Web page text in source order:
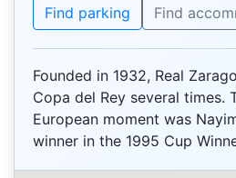
Find parking Find
Founded in 1932, Real
Copa del Rey several times.
European moment was
winner in the 1995 Cup